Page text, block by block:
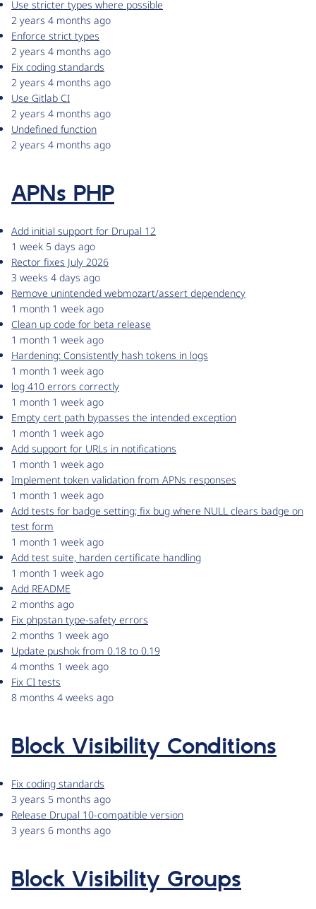
Use stricter types where possible
2 years 4 months ago
Enforce strict types
2 years 4 months ago
Fix coding standards
2 years 4 months ago
Use Gitlab CI
2 years 4 months ago
Undefined function
2 years 4 months ago
APNs PHP
Add initial support for Drupal 12
1 week 5 days ago
Rector fixes July 2026
3 weeks 4 days ago
Remove unintended webmozart/assert dependency
1 month 1 week ago
Clean up code for beta release
1 month 1 week ago
Hardening: Consistently hash tokens in logs
1 month 1 week ago
log 410 errors correctly
1 month 1 week ago
Empty cert path bypasses the intended exception
1 month 1 week ago
Add support for URLs in notifications
1 month 1 week ago
Implement token validation from APNs responses
1 month 1 week ago
Add tests for badge setting; fix bug where NULL clears badge on
test form
1 month 1 week ago
Add test suite, harden certificate handling
1 month 1 week ago
Add README
2 months ago
Fix phpstan type-safety errors
2 months 1 week ago
Update pushok from 0.18 to 0.19
4 months 1 week ago
Fix CI tests
8 months 4 weeks ago
Block Visibility Conditions
Fix coding standards
3 years 5 months ago
Release Drupal 10-compatible version
3 years 6 months ago
Block Visibility Groups